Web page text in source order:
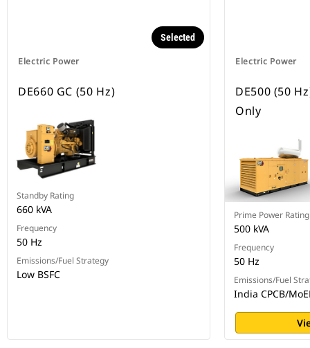
Electric Power
Selected
DE660 GC (50 Hz)
Standby Rating
660 kVA
Frequency
50 Hz
Emissions/Fuel Strategy
Low BSFC
Electric Power
DE500 (50
Only
Prime Power Rating
500 kVA
Frequency
50 Hz
Emissions/Fuel
India CPCB/